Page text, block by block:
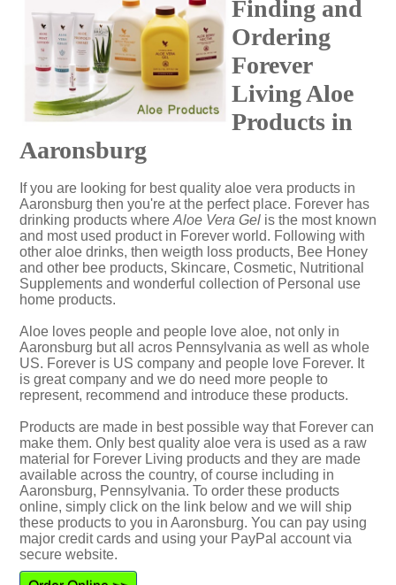
Finding and
Ordering
Forever
Living Aloe
Products in
Aaronsburg
If you are looking for best quality aloe vera products in
Aaronsburg then you're at the perfect place. Forever has
drinking products where Aloe Vera Gel is the most known
and most used product in Forever world. Following with
other aloe drinks, then weigth loss products, Bee Honey
and other bee products, Skincare, Cosmetic, Nutritional
Supplements and wonderful collection of Personal use
home products.
Aloe loves people and people love aloe, not only in
Aaronsburg but all acros Pennsylvania as well as whole
US. Forever is US company and people love Forever. It
is great company and we do need more people to
represent, recommend and introduce these products.
Products are made in best possible way that Forever can
make them. Only best quality aloe vera is used as a raw
material for Forever Living products and they are made
available across the country, of course including in
Aaronsburg, Pennsylvania. To order these products
online, simply click on the link below and we will ship
these products to you in Aaronsburg. You can pay using
major credit cards and using your PayPal account via
secure website.